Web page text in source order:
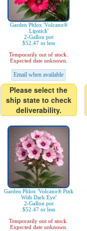
Garden Phlox 'Volcano®
Lipstick'
2-Gallon pot
$52.47 or less
Temporarily out of stock.
Expected date unknown.
Email when available
Please select the
ship state to check
deliverability.
Garden Phlox 'Volcano® Pink
With Dark Eye'
2-Gallon pot
$52.47 or less
Temporarily out of stock.
Expected date unknown.